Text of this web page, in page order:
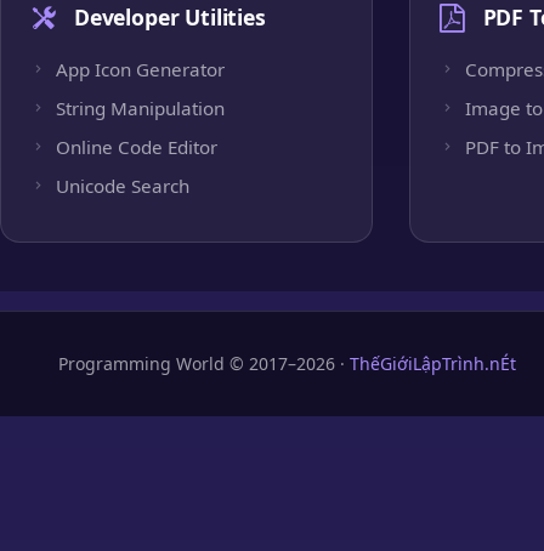
Developer Utilities
App Icon Generator
String Manipulation
Online Code Editor
Unicode Search
PDF
Image to
PDF to
Programming World © 2017–2026 · ThếGiớiLậpTrình.nÉt